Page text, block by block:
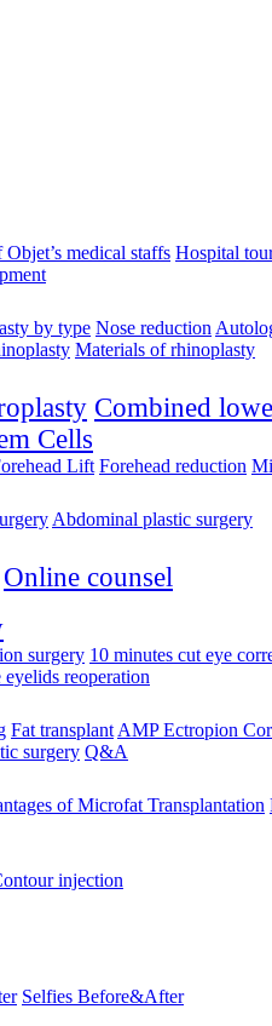
medical staffs Hospital
by type Nose reduction
Materials of rhinoplasty
Combined
Cells
Lift Forehead reduction
Abdominal plastic surgery
Online counsel
surgery 10 minutes cut eye
reoperation
Fat transplant AMP Ectropion
surgery Q&A
of Microfat Transplantation
injection
Selfies Before&After